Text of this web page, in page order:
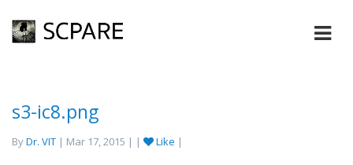
s3-ic8.png
ByDr. VIT | Mar 17, 2015 | | Like |